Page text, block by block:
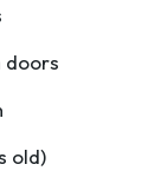
doors
old)